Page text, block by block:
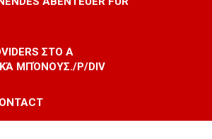
ΣΤΟ A
ΜΠΌΝΟΥΣ./P/DIV